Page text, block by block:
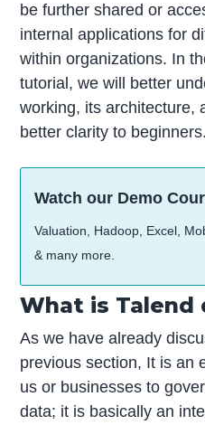
be further shared or
internal applications for
within organizations. In
tutorial, we will better
working, its architecture,
better clarity to beginners.
Watch our Demo
Valuation, Hadoop, Excel,
& many more.
What is Talend
As we have already
previous section, It is an
us or businesses to
data; it is basically an